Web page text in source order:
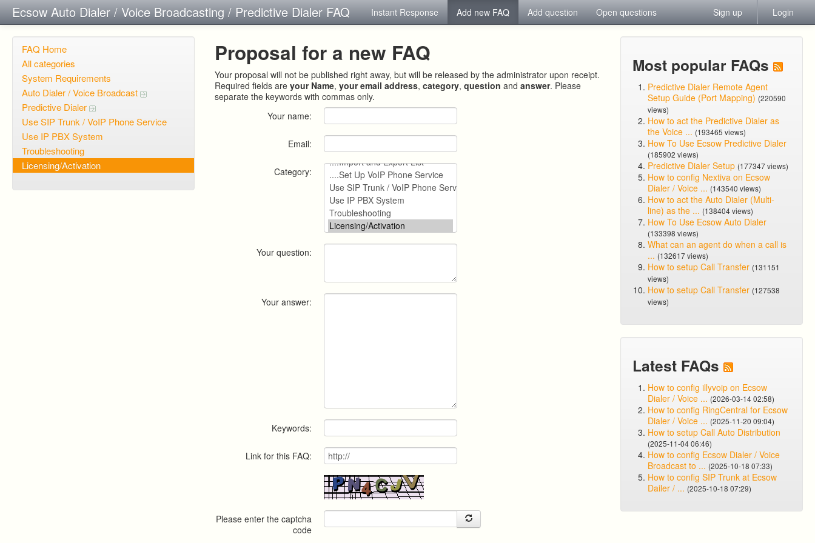
Ecsow Auto Dialer / Voice Broadcasting / Predictive Dialer FAQ Instant Response Add new FAQ Add question Open questions Sign up Login
FAQ Home
All categories
System Requirements
Auto Dialer / Voice Broadcast
Predictive Dialer
Use SIP Trunk / VoIP Phone Service
Use IP PBX System
Troubleshooting
Licensing/Activation
Proposal for a new FAQ
Your proposal will not be published right away, but will be released by the administrator upon receipt.
Required fields areyour Name,your email address,category,question andanswer. Please
separate the keywords with commas only.
Your name:
Email:
Category:
Your question:
Your answer:
Keywords:
Link for this FAQ:
Please enter the captcha
code
Most popular FAQs
Predictive Dialer Remote Agent
Setup Guide (Port Mapping) (220590
views)
How to act the Predictive Dialer as
the Voice ... (193465 views)
How To Use Ecsow Predictive Dialer
(185902 views)
Predictive Dialer Setup (177347 views)
How to config Nextiva on Ecsow
Dialer / Voice ... (143540 views)
How to act the Auto Dialer (Multi-
line) as the ... (138404 views)
How To Use Ecsow Auto Dialer
(133398 views)
What can an agent do when a call is
... (132617 views)
How to setup Call Transfer (131151
views)
How to setup Call Transfer (127538
views)
Latest FAQs
How to config illyvoip on Ecsow
Dialer / Voice ... (2026-03-14 02:58)
How to config RingCentral for Ecsow
Dialer / Voice ... (2025-11-20 09:04)
How to setup Call Auto Distribution
(2025-11-04 06:46)
How to config Ecsow Dialer / Voice
Broadcast to ... (2025-10-18 07:33)
How to config SIP Trunk at Ecsow
Dailer / ... (2025-10-18 07:29)